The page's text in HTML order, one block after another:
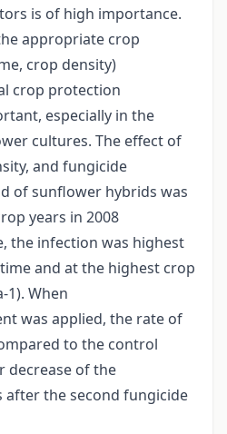
is of high importance.
appropriate crop
crop density)
crop protection
especially in the
cultures. The effect of
and fungicide
of sunflower hybrids was
years in 2008
the infection was highest
and at the highest crop
1). When
was applied, the rate of
to the control
decrease of the
after the second fungicide